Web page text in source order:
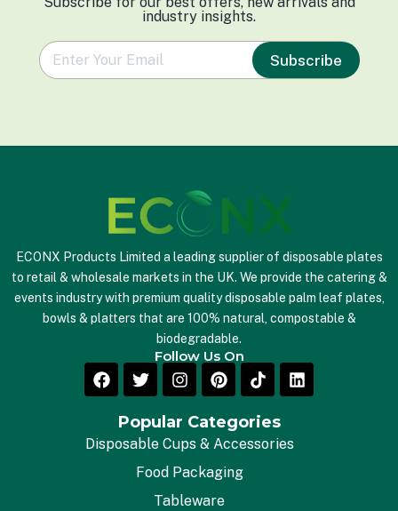
industry insights.
e
m
Subscribe
ECONX Products Limited a leading supplier of disposable plates
to retail & wholesale markets in the UK. We provide the catering &
events industry with premium quality disposable palm leaf plates,
bowls & platters that are 100% natural, compostable &
biodegradable.
Follow Us On
Popular Categories
Disposable Cups & Accessories
Food Packaging
Tableware